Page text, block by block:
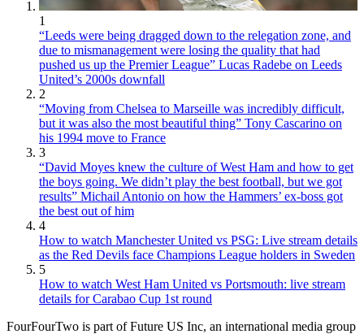
1
“Leeds were being dragged down to the relegation zone, and
due to mismanagement were losing the quality that had
pushed us up the Premier League” Lucas Radebe on Leeds
United’s 2000s downfall
2
“Moving from Chelsea to Marseille was incredibly difficult,
but it was also the most beautiful thing” Tony Cascarino on
his 1994 move to France
3
“David Moyes knew the culture of West Ham and how to get
the boys going. We didn’t play the best football, but we got
results” Michail Antonio on how the Hammers’ ex-boss got
the best out of him
4
How to watch Manchester United vs PSG: Live stream details
as the Red Devils face Champions League holders in Sweden
5
How to watch West Ham United vs Portsmouth: live stream
details for Carabao Cup 1st round
FourFourTwo is part of Future US Inc, an international media group